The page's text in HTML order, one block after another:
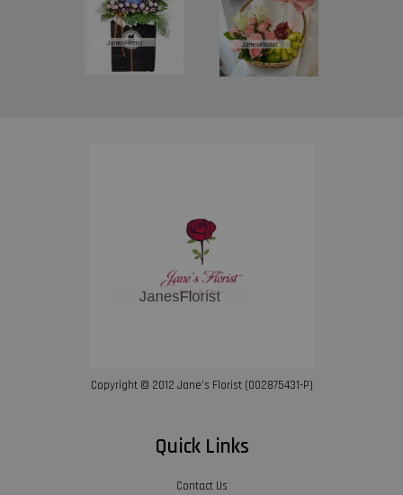
Copyright © 2012 Jane’s Florist (002875431-P)
Quick Links
Contact Us